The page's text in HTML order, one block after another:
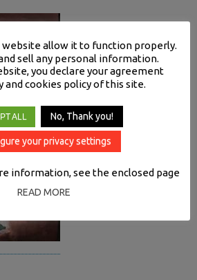
website allow it to function properly.
sell any personal information.
you declare your agreement
and cookies policy of this site.
ALL No, Thank you!
your privacy settings
information, see the enclosed page
READ MORE